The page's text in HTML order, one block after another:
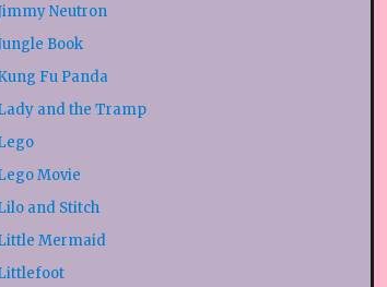
Neutron
Book
Fu Panda
and the Tramp
Movie
and Stitch
Mermaid